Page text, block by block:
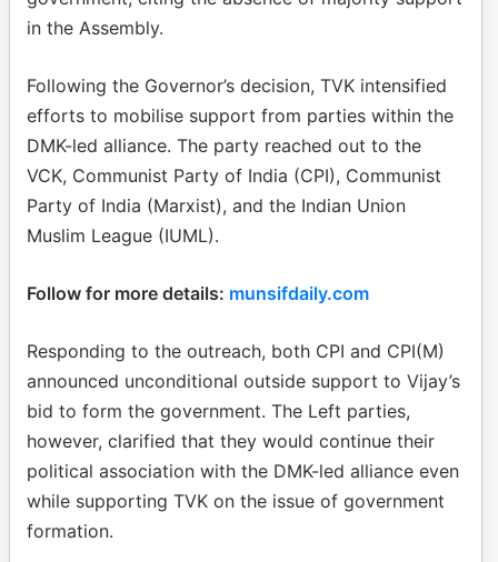
in the Assembly.
Following the Governor’s decision, TVK intensified
efforts to mobilise support from parties within the
DMK-led alliance. The party reached out to the
VCK, Communist Party of India (CPI), Communist
Party of India (Marxist), and the Indian Union
Muslim League (IUML).
Follow for more details: munsifdaily.com
Responding to the outreach, both CPI and CPI(M)
announced unconditional outside support to Vijay’s
bid to form the government. The Left parties,
however, clarified that they would continue their
political association with the DMK-led alliance even
while supporting TVK on the issue of government
formation.